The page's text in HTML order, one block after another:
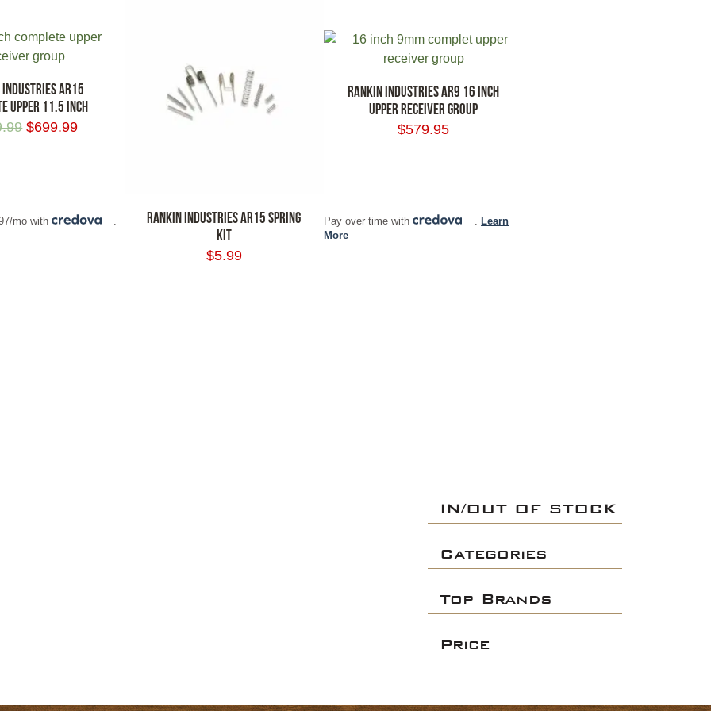
AR15
UPPER 11.5 INCH
$699.99
mo with .
RANKIN INDUSTRIES AR15 SPRING
KIT
$5.99
RANKIN INDUSTRIES AR9 16 INCH
UPPER RECEIVER GROUP
$579.95
Pay over time with . Learn
More
IN/OUT OF STOCK
Categories
Top Brands
Price